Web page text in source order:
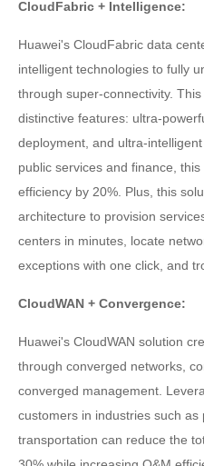
CloudFabric + Intelligence:
Huawei's CloudFabric data
intelligent technologies to fully
through super-connectivity.
distinctive features: ultra-
deployment, and ultra-
public services and finance,
efficiency by 20%. Plus, this
architecture to provision
centers in minutes, locate
exceptions with one click, and
CloudWAN + Convergence:
Huawei's CloudWAN solution
through converged networks,
converged management.
customers in industries such as
transportation can reduce the